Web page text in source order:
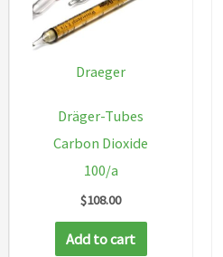
Draeger
Dräger-Tubes
Carbon Dioxide
100/a
$108.00
Add to cart